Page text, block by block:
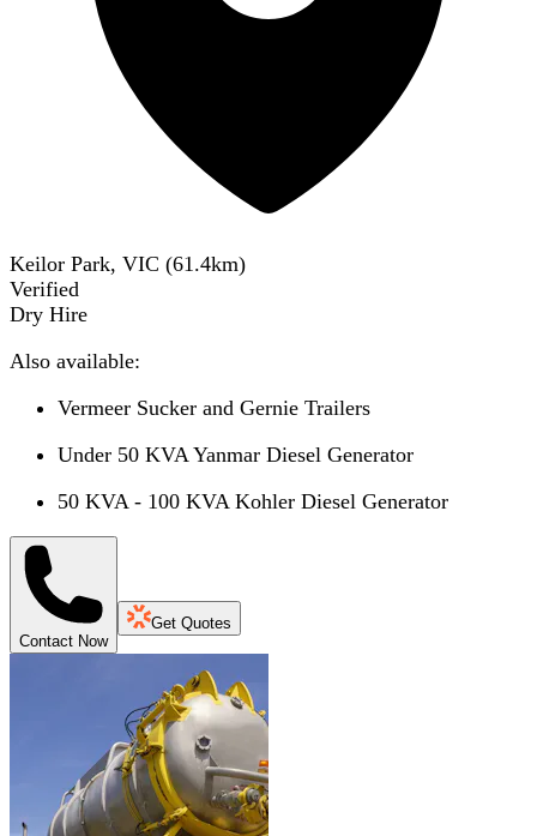
Keilor Park, VIC (61.4km)
Verified
Dry Hire
Also available:
Vermeer Sucker and Gernie Trailers
Under 50 KVA Yanmar Diesel Generator
50 KVA - 100 KVA Kohler Diesel Generator
Contact Now
Get Quotes